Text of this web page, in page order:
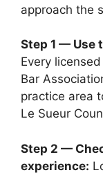
approach the
Step 1 — Use
Every
Bar
practice area
Le Sueur
Step 2 —
experience: